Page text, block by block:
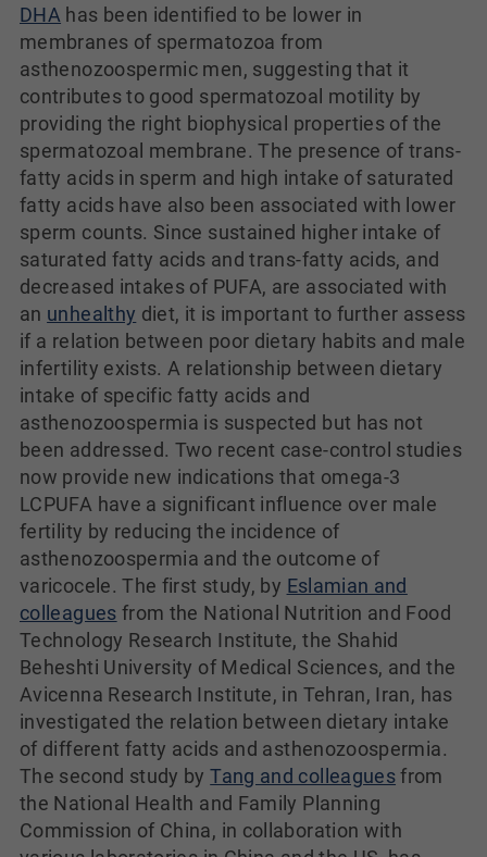
DHA has been identified to be lower in
membranes of spermatozoa from
asthenozoospermic men, suggesting that it
contributes to good spermatozoal motility by
providing the right biophysical properties of the
spermatozoal membrane. The presence of trans-
fatty acids in sperm and high intake of saturated
fatty acids have also been associated with lower
sperm counts. Since sustained higher intake of
saturated fatty acids and trans-fatty acids, and
decreased intakes of PUFA, are associated with
an unhealthy diet, it is important to further assess
if a relation between poor dietary habits and male
infertility exists. A relationship between dietary
intake of specific fatty acids and
asthenozoospermia is suspected but has not
been addressed. Two recent case-control studies
now provide new indications that omega-3
LCPUFA have a significant influence over male
fertility by reducing the incidence of
asthenozoospermia and the outcome of
varicocele. The first study, by Eslamian and
colleagues from the National Nutrition and Food
Technology Research Institute, the Shahid
Beheshti University of Medical Sciences, and the
Avicenna Research Institute, in Tehran, Iran, has
investigated the relation between dietary intake
of different fatty acids and asthenozoospermia.
The second study byTang and colleaguesfrom
the National Health and Family Planning
Commission of China, in collaboration with